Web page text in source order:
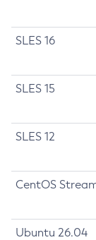
SLES 16
SLES 15
SLES 12
CentOS
Ubuntu 26.04